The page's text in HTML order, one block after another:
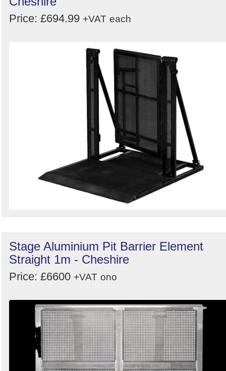
Price: £694.99 +VAT each
Stage Aluminium Pit Barrier Element
Straight 1m - Cheshire
Price: £6600 +VAT ono